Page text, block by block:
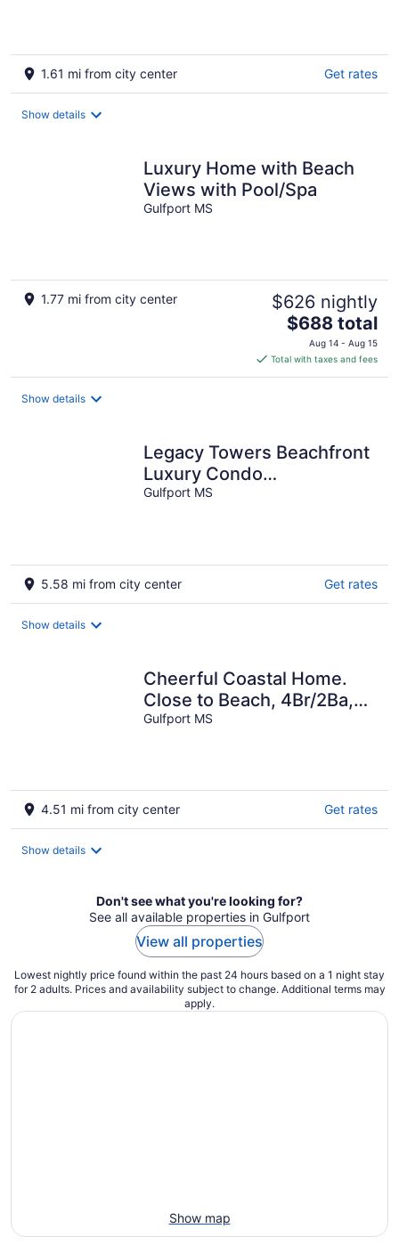
1.61 mi from city center Get rates
Show details
Luxury Home with Beach
Views with Pool/Spa
Gulfport MS
1.77 mi from city center $626 nightly
The
price
is
$688
$688 total
Aug 14 - Aug 15
Total with taxes and fees
Show details
Legacy Towers Beachfront
Luxury Condo
w/Security/Amenities/
Gulfport MS
5.58 mi from city center Get rates
Show details
Cheerful Coastal Home.
Close to Beach, 4Br/2Ba,
Sleeps 13 guests
Gulfport MS
4.51 mi from city center Get rates
Show details
Don't see what you're looking for?
See all available properties in Gulfport
View all properties
Lowest nightly price found within the past 24 hours based on a 1 night stay
for 2 adults. Prices and availability subject to change. Additional terms may
apply.
Show map